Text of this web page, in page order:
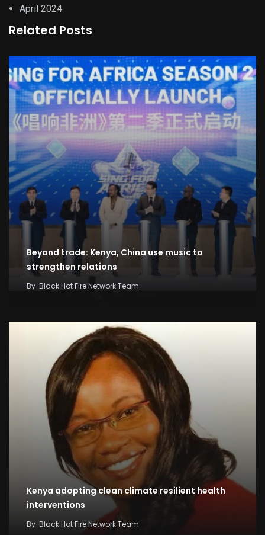
April 2024
Related Posts
Beyond trade: Kenya, China use music to
strengthen relations
By Black Hot Fire Network Team
Kenya adopting clean climate resilient health
interventions
By Black Hot Fire Network Team